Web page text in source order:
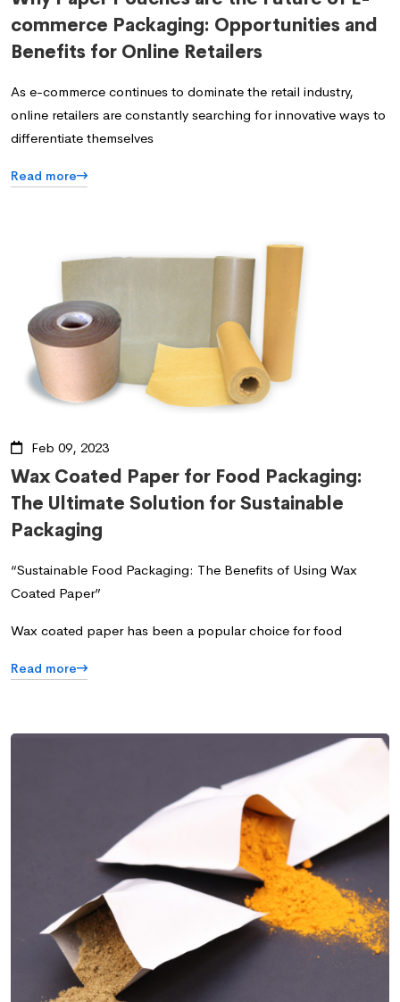
commerce Packaging: Opportunities and
Benefits for Online Retailers
As e-commerce continues to dominate the retail industry,
online retailers are constantly searching for innovative ways to
differentiate themselves
Read more
Feb 09, 2023
Wax Coated Paper for Food Packaging:
The Ultimate Solution for Sustainable
Packaging
“Sustainable Food Packaging: The Benefits of Using Wax
Coated Paper”
Wax coated paper has been a popular choice for food
Read more